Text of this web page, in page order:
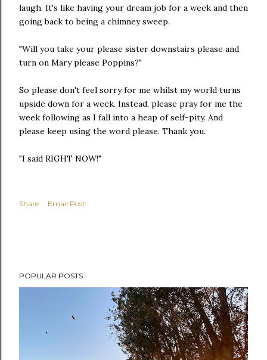
laugh. It's like having your dream job for a week and then
going back to being a chimney sweep.
"Will you take your please sister downstairs please and
turn on Mary please Poppins?"
So please don't feel sorry for me whilst my world turns
upside down for a week. Instead, please pray for me the
week following as I fall into a heap of self-pity. And
please keep using the word please. Thank you.
"I said RIGHT NOW!"
Share Email Post
POPULAR POSTS